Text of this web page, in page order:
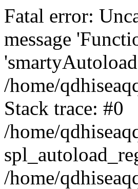
Fatal error:
message
/home/
Stack trace: #0
/home/
/home/